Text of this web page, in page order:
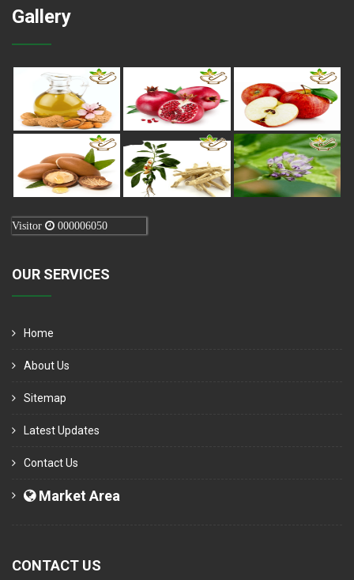
Gallery
Visitor 000006050
OUR SERVICES
Home
About Us
Sitemap
Latest Updates
Contact Us
Market Area
CONTACT US